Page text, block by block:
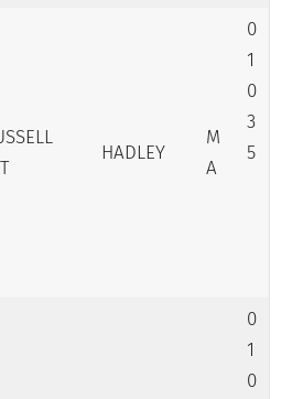
HADLEY
M
A
0
1
0
3
5
0
1
0